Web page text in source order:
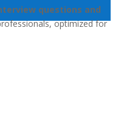
questions and
optimized for